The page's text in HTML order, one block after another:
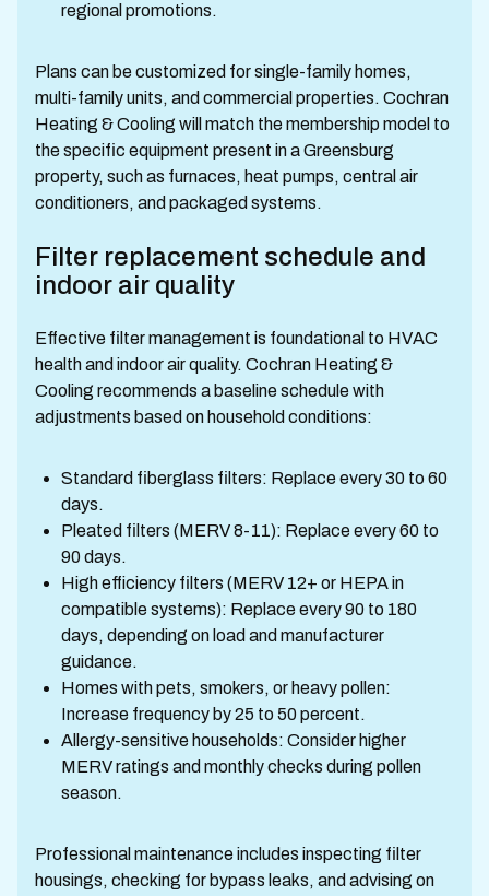
regional promotions.
Plans can be customized for single-family homes,
multi-family units, and commercial properties. Cochran
Heating & Cooling will match the membership model to
the specific equipment present in a Greensburg
property, such as furnaces, heat pumps, central air
conditioners, and packaged systems.
Filter replacement schedule and
indoor air quality
Effective filter management is foundational to HVAC
health and indoor air quality. Cochran Heating &
Cooling recommends a baseline schedule with
adjustments based on household conditions:
Standard fiberglass filters: Replace every 30 to 60
days.
Pleated filters (MERV 8-11): Replace every 60 to
90 days.
High efficiency filters (MERV 12+ or HEPA in
compatible systems): Replace every 90 to 180
days, depending on load and manufacturer
guidance.
Homes with pets, smokers, or heavy pollen:
Increase frequency by 25 to 50 percent.
Allergy-sensitive households: Consider higher
MERV ratings and monthly checks during pollen
season.
Professional maintenance includes inspecting filter
housings, checking for bypass leaks, and advising on